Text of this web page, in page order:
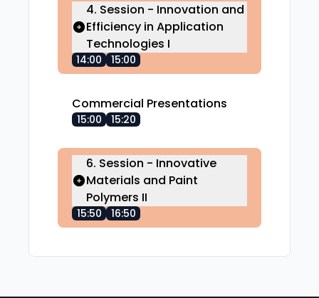
4. Session - Innovation and
Efficiency in Application
Technologies I
14:00 15:00
Commercial Presentations
15:00 15:20
6. Session - Innovative
Materials and Paint
Polymers II
15:50 16:50